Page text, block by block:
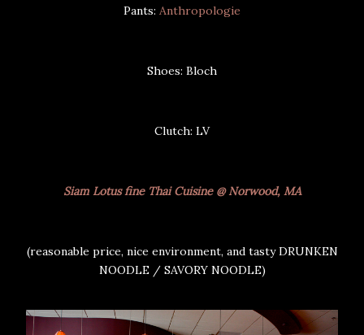
Pants: Anthropologie
Shoes: Bloch
Clutch: LV
Siam Lotus fine Thai Cuisine @ Norwood, MA
(reasonable price, nice environment, and tasty DRUNKEN
NOODLE / SAVORY NOODLE)